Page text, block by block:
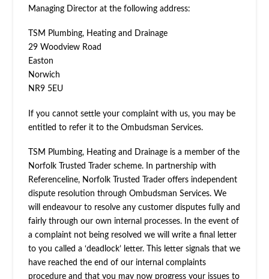
Managing Director at the following address:
TSM Plumbing, Heating and Drainage
29 Woodview Road
Easton
Norwich
NR9 5EU
If you cannot settle your complaint with us, you may be
entitled to refer it to the Ombudsman Services.
TSM Plumbing, Heating and Drainage is a member of the
Norfolk Trusted Trader scheme. In partnership with
Referenceline, Norfolk Trusted Trader offers independent
dispute resolution through Ombudsman Services. We
will endeavour to resolve any customer disputes fully and
fairly through our own internal processes. In the event of
a complaint not being resolved we will write a final letter
to you called a ‘deadlock’ letter. This letter signals that we
have reached the end of our internal complaints
procedure and that you may now progress your issues to